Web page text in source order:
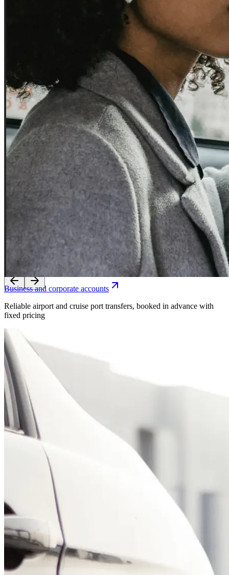
Experience seamless transfers with our licensed local drivers.
Business and corporate accounts
Reliable airport and cruise port transfers, booked in advance with
fixed pricing